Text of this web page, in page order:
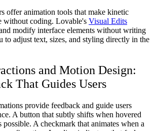
offer animation tools that make kinetic
without coding. Lovable's Visual Edits
modify interface elements without writing
to adjust text, sizes, and styling directly in the
and Motion Design:
That Guides Users
provide feedback and guide users
A button that subtly shifts when hovered
A checkmark that animates when a